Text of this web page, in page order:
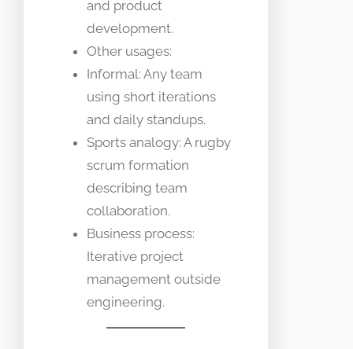
and product
development.
Other usages:
Informal: Any team
using short iterations
and daily standups.
Sports analogy: A rugby
scrum formation
describing team
collaboration.
Business process:
Iterative project
management outside
engineering.